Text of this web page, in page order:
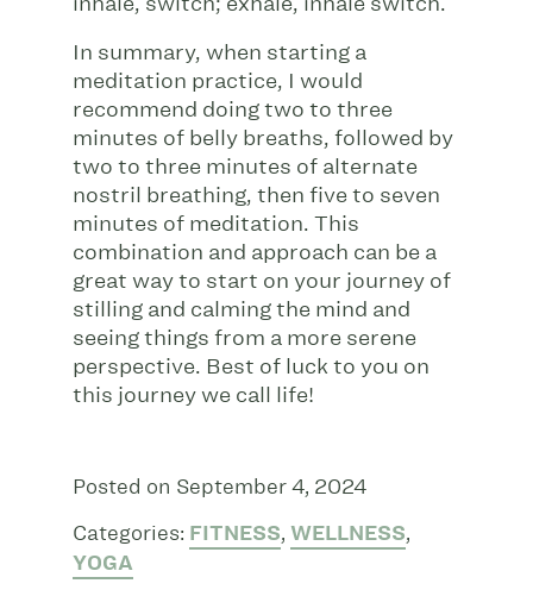
In summary, when starting a
meditation practice, I would
recommend doing two to three
minutes of belly breaths, followed by
two to three minutes of alternate
nostril breathing, then five to seven
minutes of meditation. This
combination and approach can be a
great way to start on your journey of
stilling and calming the mind and
seeing things from a more serene
perspective. Best of luck to you on
this journey we call life!
Posted on September 4, 2024
Categories: FITNESS, WELLNESS,
YOGA